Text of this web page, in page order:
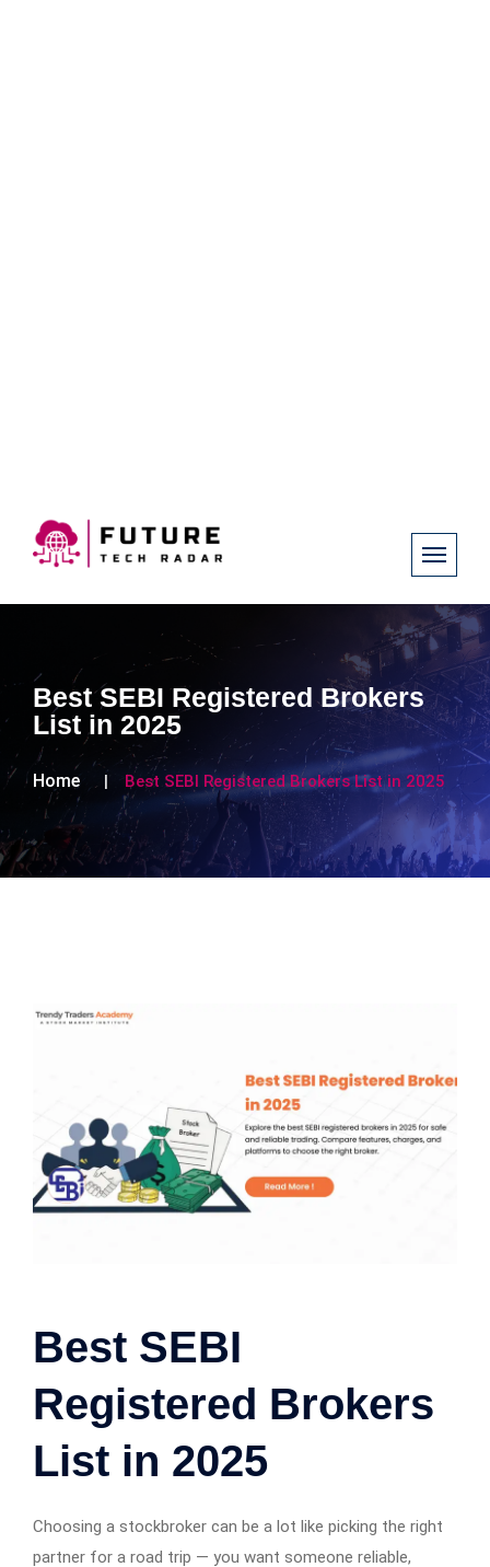
Best SEBI Registered Brokers
List in 2025
Home Best SEBI Registered Brokers List in 2025
Best SEBI
Registered Brokers
List in 2025
Choosing a stockbroker can be a lot like picking the right
partner for a road trip — you want someone reliable,